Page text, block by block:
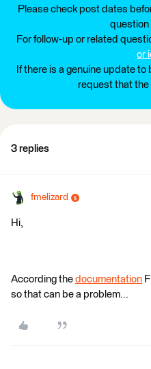
Please check post dates
question
For follow-up or related
or
If there is a genuine update
request that
3 replies
fmelizard
Hi,
According the documentation
so that can be a problem...